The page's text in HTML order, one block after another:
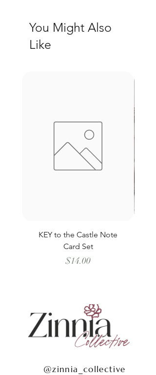
Do not wring or twist
You Might Also
Like
KEY to the Castle Note
Card Set
Price
$14.00
@zinnia_collective